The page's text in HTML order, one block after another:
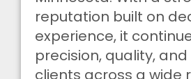
reputation built on
experience, it
precision, quality,
clients across a wide